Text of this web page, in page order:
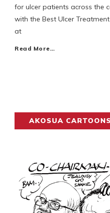
for ulcer patients across the
with the Best Ulcer
at
Read More…
AKOSUA CARTOONS